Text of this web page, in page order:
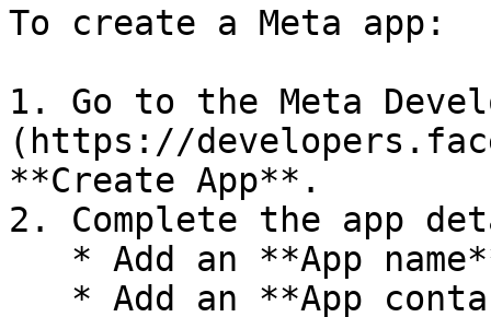
To create a Meta app:
1. Go to the Meta
(https://
**Create App**.
2. Complete the app